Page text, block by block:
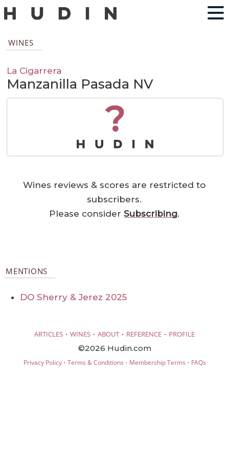
WINES
La Cigarrera
Manzanilla Pasada NV
?
Wines reviews & scores are restricted to
subscribers.
Please considerSubscribing.
MENTIONS
DO Sherry & Jerez 2025
ARTICLES · WINES · ABOUT · REFERENCE · PROFILE
©2026 Hudin.com
Privacy Policy· Terms & Conditions · Membership Terms · FAQs